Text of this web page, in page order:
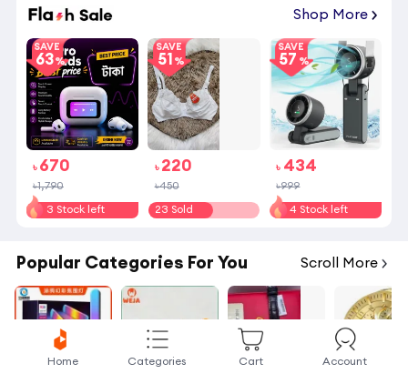
Shop More
SAVE
63
৳ 670
৳1,790
3 Stock left
SAVE
51
৳ 220
৳450
23 Sold
SAVE
57
৳ 434
৳999
4 Stock left
Popular Categories For You Scroll More
Home Categories Cart Account